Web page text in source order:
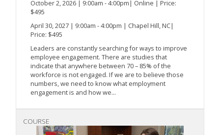
October 2, 2026 | 9:00am - 4:00pm| Online | Price:
$495
April 30, 2027 | 9:00am - 4:00pm | Chapel Hill, NC|
Price: $495
Leaders are constantly searching for ways to improve
employee engagement. There are studies that
indicate that anywhere between 70 – 85% of the
workforce is not engaged. If we are to believe those
numbers, we need to know what employment
engagement is and how we...
COURSE